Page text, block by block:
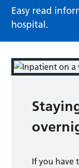
Easy read
hospital.
If you have